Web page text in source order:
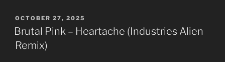
POSTED
ON
OCTOBER 27, 2025
Brutal Pink – Heartache (Industries Alien
Remix)